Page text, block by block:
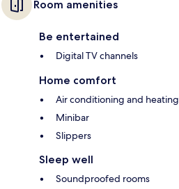
Room amenities
Be entertained
Digital TV channels
Home comfort
Air conditioning and heating
Minibar
Slippers
Sleep well
Soundproofed rooms